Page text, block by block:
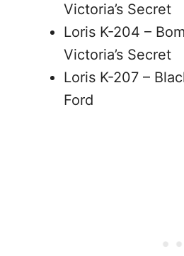
Victoria’s Secret
Loris K-204 –
Victoria’s Secret
Loris K-207 –
Ford